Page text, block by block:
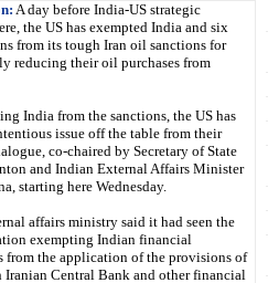
A day before India-US strategic
the US has exempted India and six
from its tough Iran oil sanctions for
reducing their oil purchases from
India from the sanctions, the US has
issue off the table from their
co-chaired by Secretary of State
and Indian External Affairs Minister
starting here Wednesday.
affairs ministry said it had seen the
exempting Indian financial
from the application of the provisions of
Iranian Central Bank and other financial